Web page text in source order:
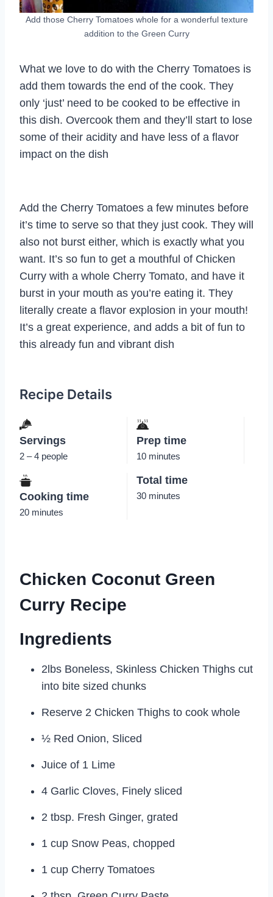
Add those Cherry Tomatoes whole for a wonderful texture
addition to the Green Curry
What we love to do with the Cherry Tomatoes is
add them towards the end of the cook. They
only ‘just’ need to be cooked to be effective in
this dish. Overcook them and they’ll start to lose
some of their acidity and have less of a flavor
impact on the dish
Add the Cherry Tomatoes a few minutes before
it’s time to serve so that they just cook. They will
also not burst either, which is exactly what you
want. It’s so fun to get a mouthful of Chicken
Curry with a whole Cherry Tomato, and have it
burst in your mouth as you’re eating it. They
literally create a flavor explosion in your mouth!
It’s a great experience, and adds a bit of fun to
this already fun and vibrant dish
Recipe Details
Servings
2 – 4 people
Prep time
10 minutes
Cooking time
20 minutes
Total time
30 minutes
Chicken Coconut Green
Curry Recipe
Ingredients
2lbs Boneless, Skinless Chicken Thighs cut
into bite sized chunks
Reserve 2 Chicken Thighs to cook whole
½ Red Onion, Sliced
Juice of 1 Lime
4 Garlic Cloves, Finely sliced
2 tbsp. Fresh Ginger, grated
1 cup Snow Peas, chopped
1 cup Cherry Tomatoes